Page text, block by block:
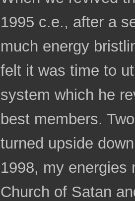
1995 c.e., after a
much energy
felt it was time to
system which he
best members.
turned upside
1998, my energies
Church of Satan